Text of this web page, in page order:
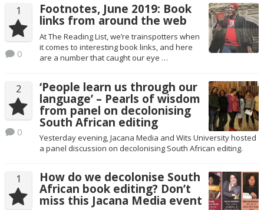
1
0
Footnotes, June 2019: Book
links from around the web
At The Reading List, we’re trainspotters when
it comes to interesting book links, and here
are a number that caught our eye …
2
0
‘People learn us through our
language’ – Pearls of wisdom
from panel on decolonising
South African editing
Yesterday evening, Jacana Media and Wits University hosted
a panel discussion on decolonising South African editing.
1 How do we decolonise South
African book editing? Don’t
miss this Jacana Media event